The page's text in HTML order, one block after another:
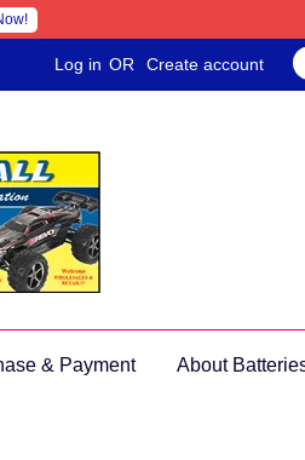
Log in OR Create account
& Payment About